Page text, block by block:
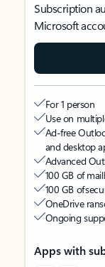
Subscription
Microsoft
For 1 person
Use on
Ad-free
and desktop
Advanced
100 GB of
100 GB of
OneDrive
Ongoing
Apps with